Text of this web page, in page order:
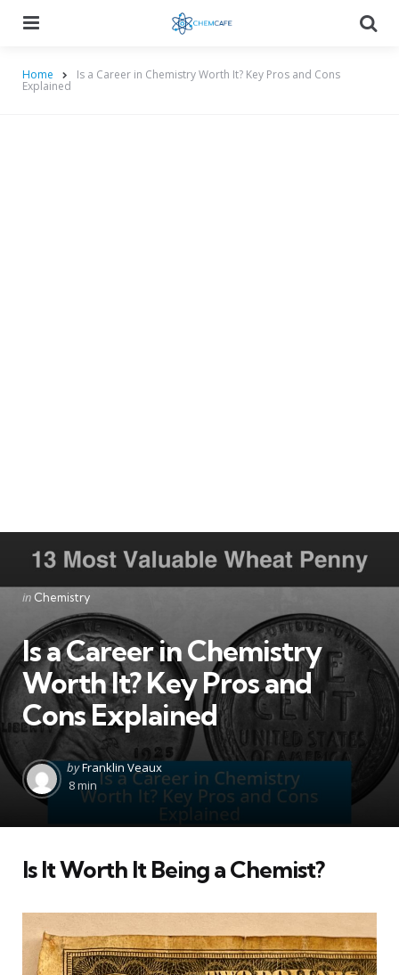
Home Is a Career in Chemistry Worth It? Key Pros and Cons
Explained
Categories
Posted
in Chemistry
Is a Career in Chemistry
Worth It? Key Pros and
Cons Explained
Posted
by
byFranklin Veaux
8 min
Is It Worth It Being a Chemist?